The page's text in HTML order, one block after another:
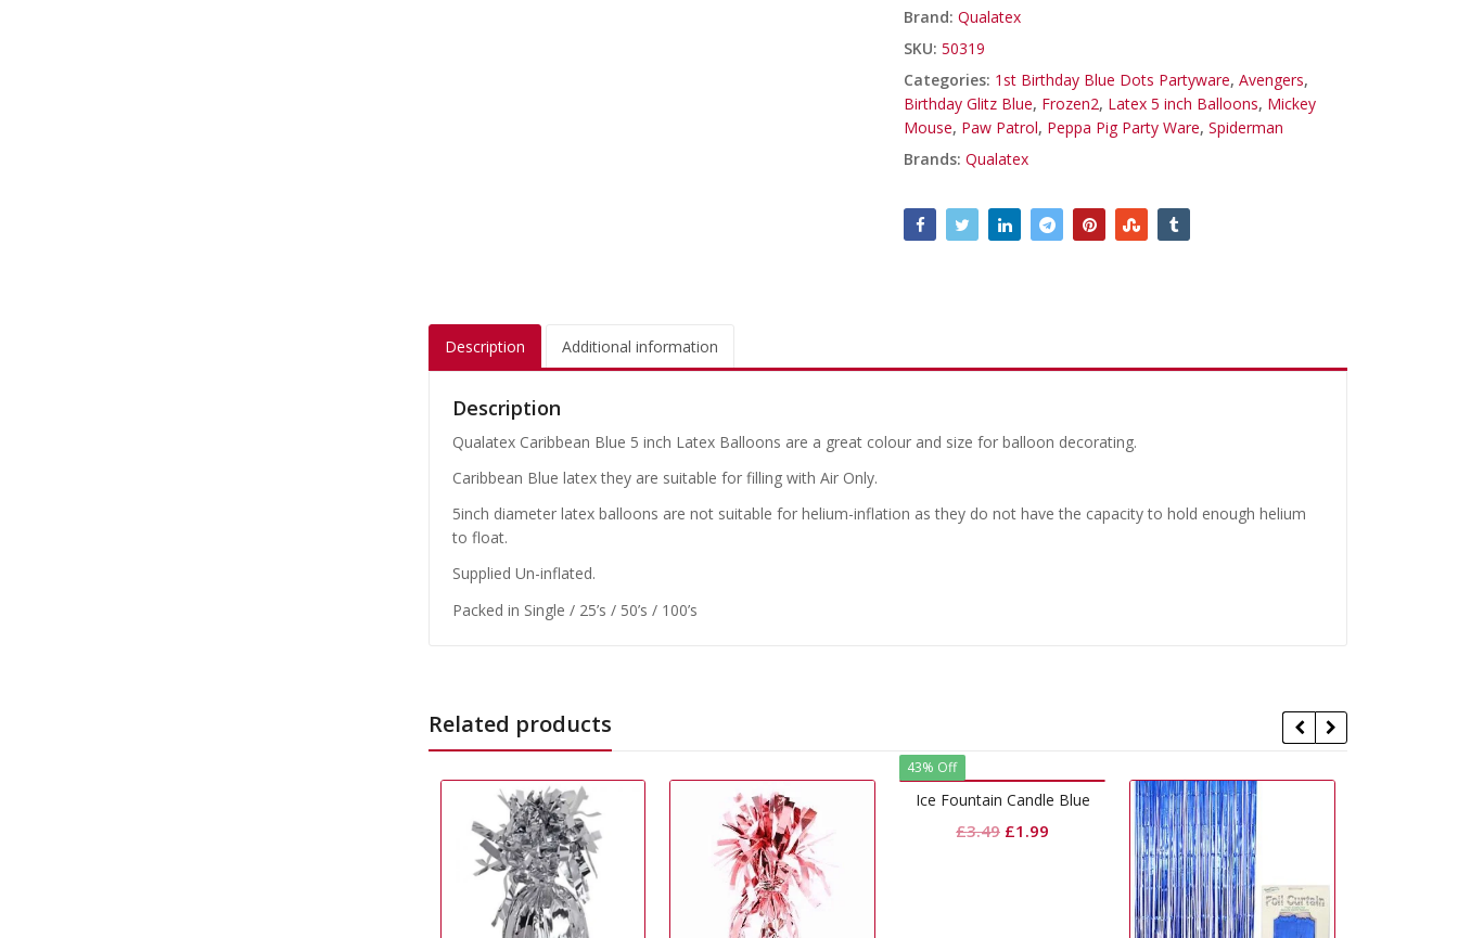
Brand:Qualatex
SKU:50319
Categories: 1st Birthday Blue Dots Partyware,Avengers,
Birthday Glitz Blue, Frozen2, Latex 5 inch Balloons, Mickey
Mouse, Paw Patrol, Peppa Pig Party Ware,Spiderman
Brands:Qualatex
Description Additional information
Description
Qualatex Caribbean Blue 5 inch Latex Balloons are a great colour and size for balloon decorating.
Caribbean Blue latex they are suitable for filling with Air Only.
5inch diameter latex balloons are not suitable for helium-inflation as they do not have the capacity to hold enough helium
to float.
Supplied Un-inflated.
Packed in Single / 25’s / 50’s / 100’s
Related products
Ice Fountain Candle Blue
£3.49
was: